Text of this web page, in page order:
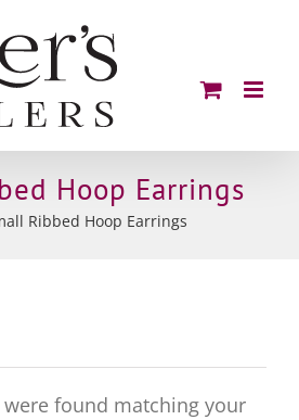
Hoop Earrings
Ribbed Hoop Earrings
found matching your